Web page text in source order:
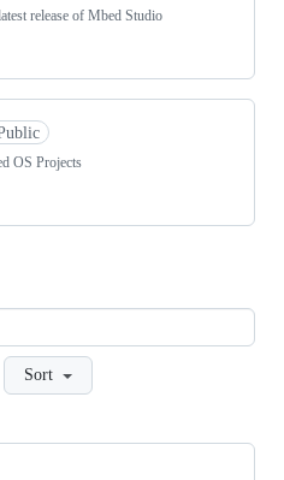
release of Mbed Studio
OS Projects
Sort